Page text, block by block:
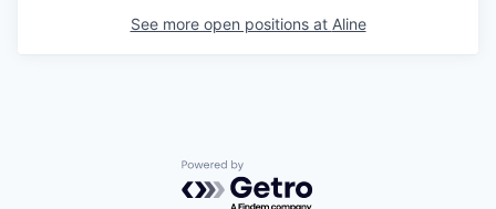
See more open positions at Aline
Powered by Getro.com